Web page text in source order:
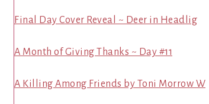
Final Day Cover Reveal ~ Deer in Headlig
A Month of Giving Thanks ~ Day #11
A Killing Among Friends by Toni Morrow W